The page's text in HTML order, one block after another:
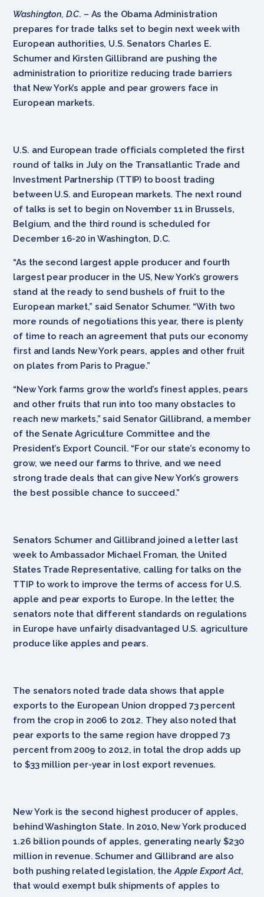
Washington, D.C. – As the Obama Administration
prepares for trade talks set to begin next week with
European authorities, U.S. Senators Charles E.
Schumer and Kirsten Gillibrand are pushing the
administration to prioritize reducing trade barriers
that New York’s apple and pear growers face in
European markets.
U.S. and European trade officials completed the first
round of talks in July on the Transatlantic Trade and
Investment Partnership (TTIP) to boost trading
between U.S. and European markets. The next round
of talks is set to begin on November 11 in Brussels,
Belgium, and the third round is scheduled for
December 16-20 in Washington, D.C.
“As the second largest apple producer and fourth
largest pear producer in the US, New York’s growers
stand at the ready to send bushels of fruit to the
European market,” said Senator Schumer. “With two
more rounds of negotiations this year, there is plenty
of time to reach an agreement that puts our economy
first and lands New York pears, apples and other fruit
on plates from Paris to Prague.”
“New York farms grow the world’s finest apples, pears
and other fruits that run into too many obstacles to
reach new markets,” said Senator Gillibrand, a member
of the Senate Agriculture Committee and the
President’s Export Council. “For our state’s economy to
grow, we need our farms to thrive, and we need
strong trade deals that can give New York’s growers
the best possible chance to succeed.”
Senators Schumer and Gillibrand joined a letter last
week to Ambassador Michael Froman, the United
States Trade Representative, calling for talks on the
TTIP to work to improve the terms of access for U.S.
apple and pear exports to Europe. In the letter, the
senators note that different standards on regulations
in Europe have unfairly disadvantaged U.S. agriculture
produce like apples and pears.
The senators noted trade data shows that apple
exports to the European Union dropped 73 percent
from the crop in 2006 to 2012. They also noted that
pear exports to the same region have dropped 73
percent from 2009 to 2012, in total the drop adds up
to $33 million per-year in lost export revenues.
New York is the second highest producer of apples,
behind Washington State. In 2010, New York produced
1.26 billion pounds of apples, generating nearly $230
million in revenue. Schumer and Gillibrand are also
both pushing related legislation, theApple Export Act,
that would exempt bulk shipments of apples to